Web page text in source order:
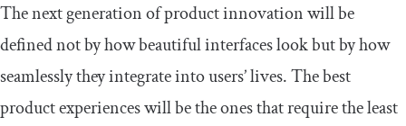
The next generation of product innovation will be
defined not by how beautiful interfaces look but by how
seamlessly they integrate into users’ lives. The best
product experiences will be the ones that require the least